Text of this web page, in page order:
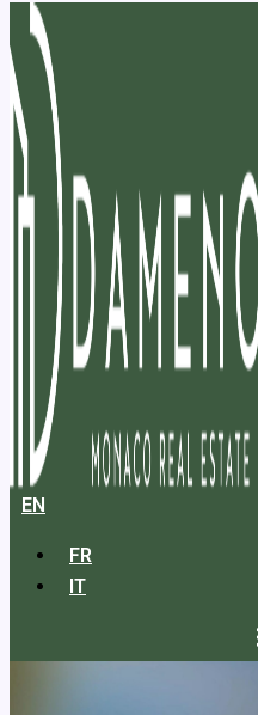
EN
FR
IT